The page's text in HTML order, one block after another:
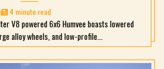
4 minute read
V8 powered 6x6 Humvee boasts lowered
alloy wheels, and low-profile...